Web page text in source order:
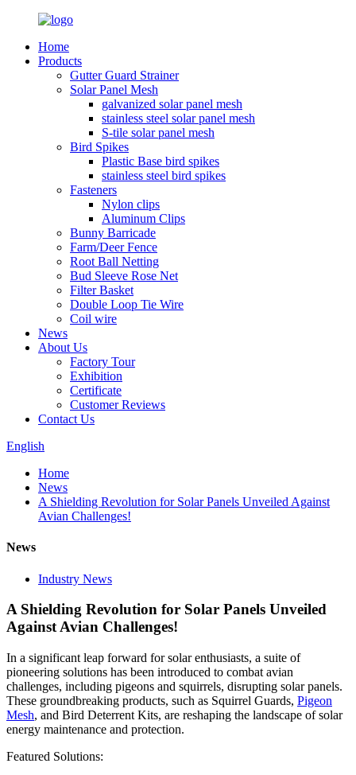
Home
Products
Gutter Guard Strainer
Solar Panel Mesh
galvanized solar panel mesh
stainless steel solar panel mesh
S-tile solar panel mesh
Bird Spikes
Plastic Base bird spikes
stainless steel bird spikes
Fasteners
Nylon clips
Aluminum Clips
Bunny Barricade
Farm/Deer Fence
Root Ball Netting
Bud Sleeve Rose Net
Filter Basket
Double Loop Tie Wire
Coil wire
News
About Us
Factory Tour
Exhibition
Certificate
Customer Reviews
Contact Us
English
Home
News
A Shielding Revolution for Solar Panels Unveiled Against
Avian Challenges!
News
Industry News
A Shielding Revolution for Solar Panels Unveiled
Against Avian Challenges!
In a significant leap forward for solar enthusiasts, a suite of
pioneering solutions has been introduced to combat avian
challenges, including pigeons and squirrels, disrupting solar panels.
These groundbreaking products, such as Squirrel Guards, Pigeon
Mesh, and Bird Deterrent Kits, are reshaping the landscape of solar
energy maintenance and protection.
Featured Solutions: